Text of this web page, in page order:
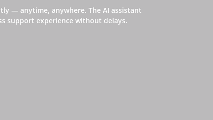
— anytime, anywhere. The AI assistant
support experience without delays.